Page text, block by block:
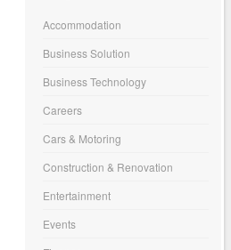
Accommodation
Business Solution
Business Technology
Careers
Cars & Motoring
Construction & Renovation
Entertainment
Events